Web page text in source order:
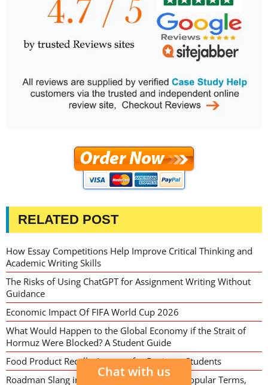
RELATED POST
How Essay Competitions Help Improve Critical Thinking and
Academic Writing Skills
The Risks of Using ChatGPT for Assignment Writing Without
Guidance
Economic Impact Of FIFA World Cup 2026
What Would Happen to the Global Economy if the Strait of
Hormuz Were Blocked? A Student Guide
Food Product Recalls: Lessons for Business Students
Roadman Slang in 2026: Meaning, Origins, Popular Terms,
Chat with us